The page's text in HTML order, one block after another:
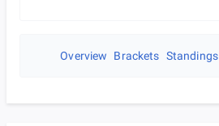
Overview Brackets Standings